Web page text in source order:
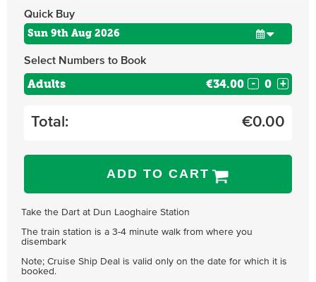
Quick Buy
Select Numbers to Book
Adults €34.00 - +
Total: €0.00
ADD TO CART
Take the Dart at Dun Laoghaire Station
The train station is a 3-4 minute walk from where you
disembark
Note; Cruise Ship Deal is valid only on the date for which it is
booked.